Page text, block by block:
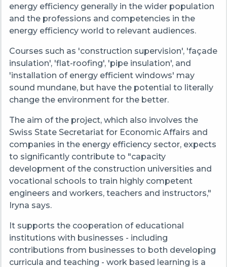
energy efficiency generally in the wider population
and the professions and competencies in the
energy efficiency world to relevant audiences.
Courses such as 'construction supervision', 'façade
insulation', 'flat-roofing', 'pipe insulation', and
'installation of energy efficient windows' may
sound mundane, but have the potential to literally
change the environment for the better.
The aim of the project, which also involves the
Swiss State Secretariat for Economic Affairs and
companies in the energy efficiency sector, expects
to significantly contribute to "capacity
development of the construction universities and
vocational schools to train highly competent
engineers and workers, teachers and instructors,"
Iryna says.
It supports the cooperation of educational
institutions with businesses - including
contributions from businesses to both developing
curricula and teaching - work based learning is a